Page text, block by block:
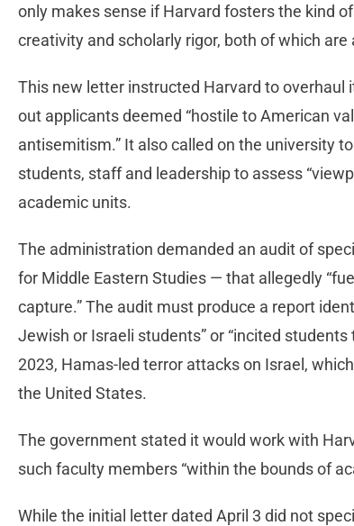
only makes sense if Harvard fosters the kind
creativity and scholarly rigor, both of which
This new letter instructed Harvard to
out applicants deemed “hostile to American
antisemitism.” It also called on the university
students, staff and leadership to assess
academic units.
The administration demanded an audit of
for Middle Eastern Studies — that allegedly
capture.” The audit must produce a report
Jewish or Israeli students” or “incited
2023, Hamas-led terror attacks on Israel,
the United States.
The government stated it would work with
such faculty members “within the bounds of
While the initial letter dated April 3 did not